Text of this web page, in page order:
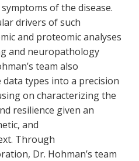
of the disease.
drivers of such
and proteomic analyses
and neuropathology
team also
types into a precision
on characterizing the
resilience given an
and
Through
Dr. Hohman’s team